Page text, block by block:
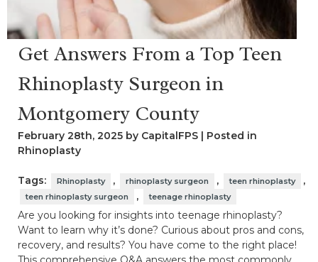
Get Answers From a Top Teen
Rhinoplasty Surgeon in
Montgomery County
February 28th, 2025 by CapitalFPS | Posted in
Rhinoplasty
Tags: Rhinoplasty , rhinoplasty surgeon , teen rhinoplasty ,
teen rhinoplasty surgeon , teenage rhinoplasty
Are you looking for insights into teenage rhinoplasty?
Want to learn why it’s done? Curious about pros and cons,
recovery, and results? You have come to the right place!